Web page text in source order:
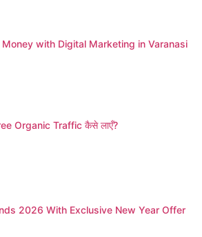
with Digital Marketing in Varanasi
Free Organic Traffic कैसे लाएँ?
2026 With Exclusive New Year Offer